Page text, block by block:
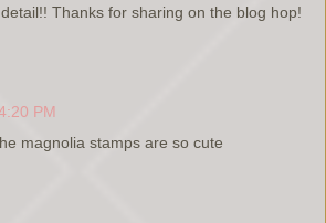
Thanks for sharing on the blog hop!
PM
magnolia stamps are so cute